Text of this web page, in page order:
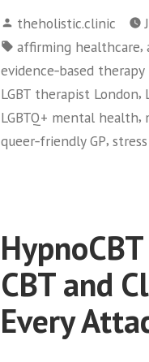
Posted
by
theholistic.clinic
Tags:
affirming healthcare,
evidence‑based
LGBT therapist London,
LGBTQ+ mental health,
queer‑friendly GP,
CBT and
Every